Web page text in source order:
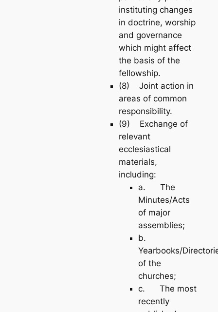
instituting changes
in doctrine, worship
and governance
which might affect
the basis of the
fellowship.
(8) Joint action in
areas of common
responsibility.
(9) Exchange of
relevant
ecclesiastical
materials,
including:
a. The
Minutes/Acts
of major
assemblies;
b.
Yearbooks/
of the
churches;
c. The most
recently